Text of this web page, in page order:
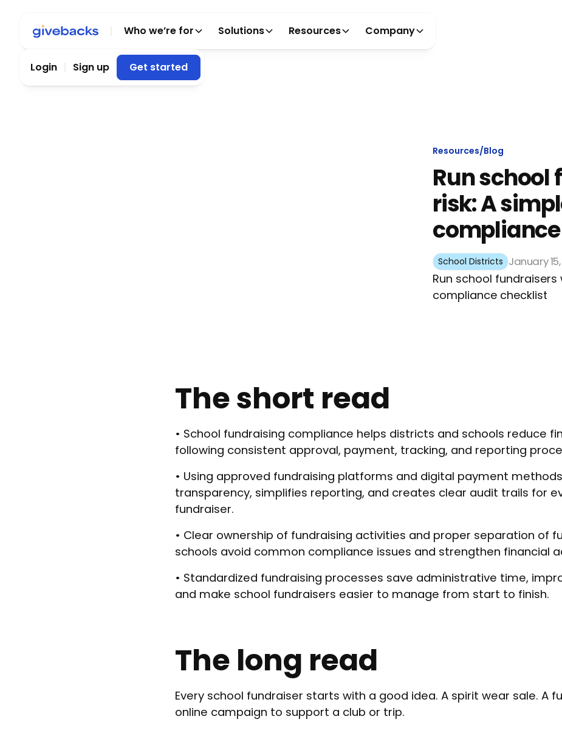
Who we’re for Solutions Resources Company
Login Sign up Get started
Resources/Blog
Run
risk: A
School Districts January
Run school
compliance checklist
The short read
• School fundraising compliance helps districts and schools reduce
following consistent approval, payment, tracking, and reporting
• Using approved fundraising platforms and digital payment
transparency, simplifies reporting, and creates clear audit trails for
fundraiser.
• Clear ownership of fundraising activities and proper separation of
schools avoid common compliance issues and strengthen financial
• Standardized fundraising processes save administrative time,
and make school fundraisers easier to manage from start to finish.
The long read
Every school fundraiser starts with a good idea. A spirit wear sale. A
online campaign to support a club or trip.